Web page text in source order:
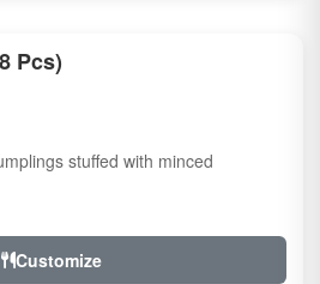
Pcs)
stuffed with minced
Customize